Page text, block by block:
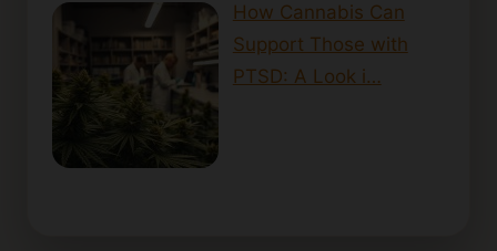
How Cannabis Can
Support Those with
PTSD: A Look i…